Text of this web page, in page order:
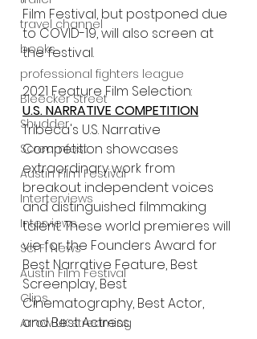
travel channel
books
professional fighters league
Bleecker Street
Shudder
Screamfest
Austin Film Festival
Interterviews
Interviews
Sci Fi News
Austin Film Festival
Clips
Arrow UK streaming
Film Festival, but postponed due
to COVID-19, will also screen at
the festival.
2021 Feature Film Selection:
U.S. NARRATIVE COMPETITION
Tribeca's U.S. Narrative
Competition showcases
extraordinary work from
breakout independent voices
and distinguished filmmaking
talent. These world premieres will
vie for the Founders Award for
Best Narrative Feature, Best
Screenplay, Best
Cinematography, Best Actor,
and Best Actress.